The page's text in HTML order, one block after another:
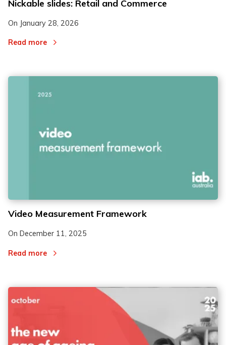
Nickable slides: Retail and Commerce
On January 28, 2026
Read more
Video Measurement Framework
On December 11, 2025
Read more